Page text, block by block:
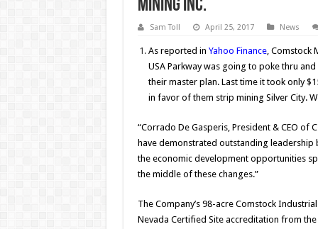
Mining Inc.
Sam Toll April 25, 2017 News
As reported in Yahoo Finance, Comstock
USA Parkway was going to poke thru
their master plan. Last time it took only
in favor of them strip mining Silver City.
“Corrado De Gasperis, President & CEO of
have demonstrated outstanding
the economic development opportunities
the middle of these changes.”
The Company’s 98-acre Comstock
Nevada Certified Site accreditation from